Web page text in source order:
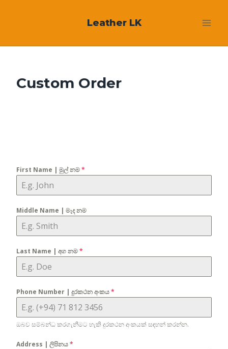
Leather LK
Custom Order
First Name | මුල් නම*
Middle Name | මැද නම
Last Name | අග නම*
Phone Number | දුරකථන අංකය*
ඔබව සම්බන්ධ කරගැනීමට හැකි දුරකථන අංකයක් සඳහන් කරන්න.
Address | ලිපිනය*